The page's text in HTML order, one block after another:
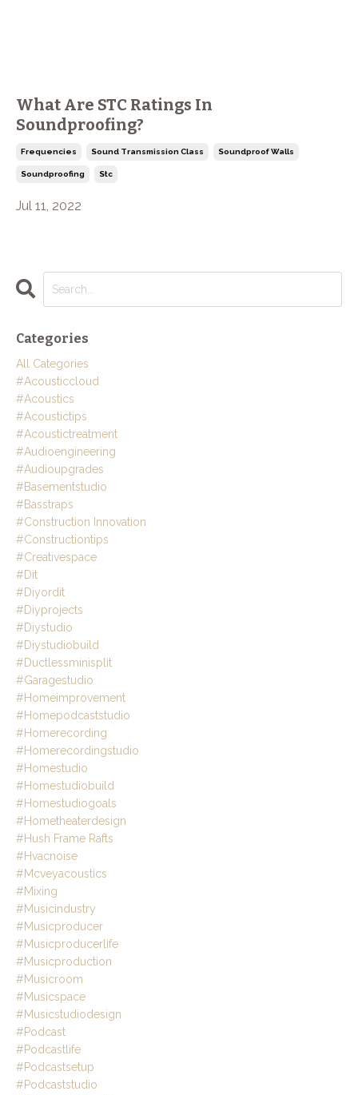
What Are STC Ratings In
Soundproofing?
Frequencies Sound Transmission Class Soundproof Walls
Soundproofing Stc
Jul 11, 2022
Categories
All Categories
#acousticcloud
#acoustics
#acoustictips
#acoustictreatment
#audioengineering
#audioupgrades
#basementstudio
#basstraps
#construction Innovation
#constructiontips
#creativespace
#dit
#diyordit
#diyprojects
#diystudio
#diystudiobuild
#ductlessminisplit
#garagestudio
#homeimprovement
#homepodcaststudio
#homerecording
#homerecordingstudio
#homestudio
#homestudiobuild
#homestudiogoals
#hometheaterdesign
#hush Frame Rafts
#hvacnoise
#mcveyacoustics
#mixing
#musicindustry
#musicproducer
#musicproducerlife
#musicproduction
#musicroom
#musicspace
#musicstudiodesign
#podcast
#podcastlife
#podcastsetup
#podcaststudio